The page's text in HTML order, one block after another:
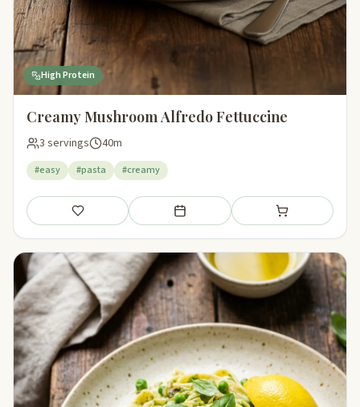
High Protein
Creamy Mushroom Alfredo Fettuccine
3 servings 40m
#easy #pasta #creamy
Save Add to meal plan Add to shopping